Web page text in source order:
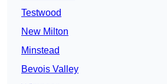
Testwood
New Milton
Minstead
Bevois Valley